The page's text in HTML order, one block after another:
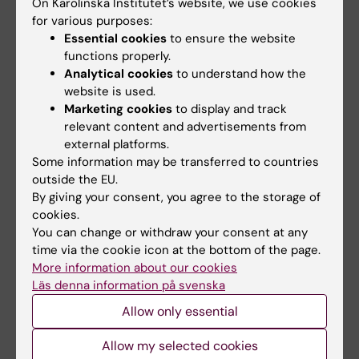
The sustainability group, comprising
representatives from both KI and Akademiska
Hus, has carried out communication
initiatives to gather feedback and ideas from
staff and students. Several ideas have
contributed to the action plan drawn up by
the sustainability group, which is based on
the six shared sustainability goals.
Work on implementing the activities in
action planhas begun during the year.
Concrete measures that have been
implemented include improved waste sorting
in some of the buildings on campus. To save
energy, stickers have been placed on fume
cupboards reminding people to close them
when not in use. The sustainability group is
also working to promote social sustainability,
for various purposes:
Essential cookies to ensure the website
functions properly.
Analytical cookies to understand how the
website is used.
Marketing cookies to display and track
relevant content and advertisements from
external platforms.
Some information may be transferred to countries
outside the EU.
By giving your consent, you agree to the storage of
cookies.
You can change or withdraw your consent at any
time via the cookie icon at the bottom of the page.
More information about our cookies
Läs denna information på svenska
Allow only essential
Allow my selected cookies